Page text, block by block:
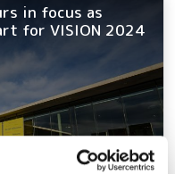
in focus as
for VISION 2024